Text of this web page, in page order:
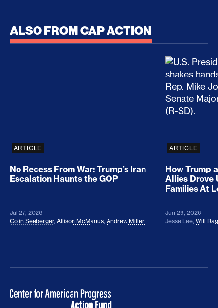
ALSO FROM CAP ACTION
No Recess From War: Trump’s Iran Escalation
ARTICLE
No Recess From War: Trump’s Iran
Escalation Haunts the GOP
Jul 27, 2026
Colin Seeberger, Allison McManus, Andrew Miller
How
ARTICLE
How Trump
Allies Drove
Families At
Jun 29, 2026
Jesse Lee, Will